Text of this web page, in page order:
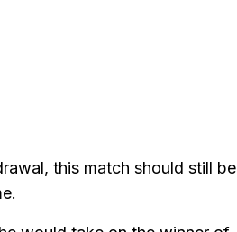
this match should still be